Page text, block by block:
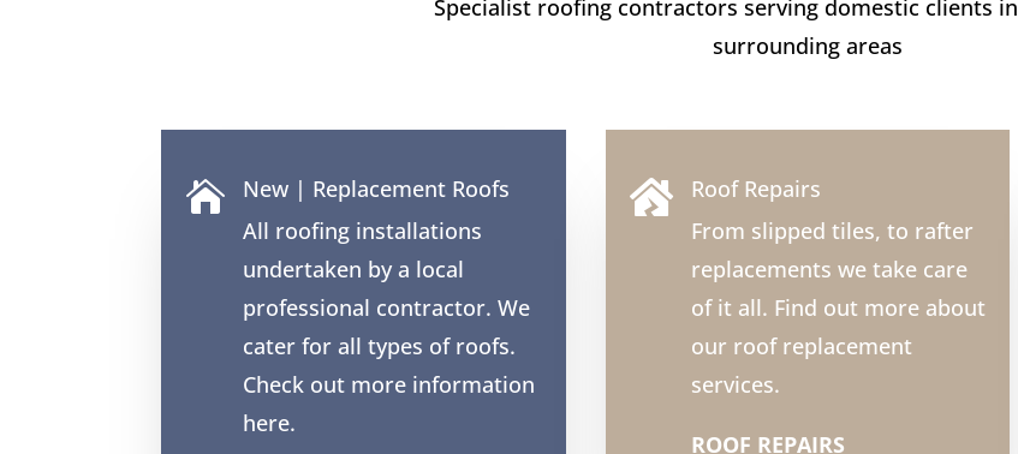
Specialist roofing contractors serving domestic clients in
surrounding areas

New | Replacement Roofs
All roofing installations
undertaken by a local
professional contractor. We
cater for all types of roofs.
Check out more information
here.

Roof Repairs
From slipped tiles, to rafter
replacements we take care
of it all. Find out more about
our roof replacement
services.
ROOF REPAIRS